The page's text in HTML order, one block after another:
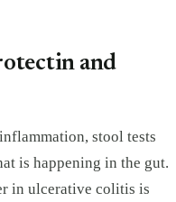
and
stool tests
is happening in the gut.
in ulcerative colitis is